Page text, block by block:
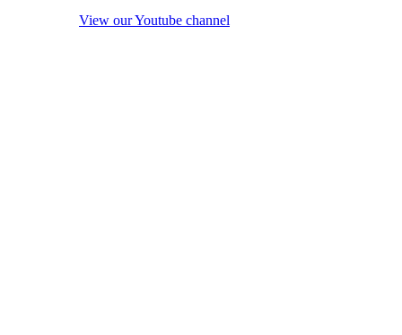
View our Youtube channel